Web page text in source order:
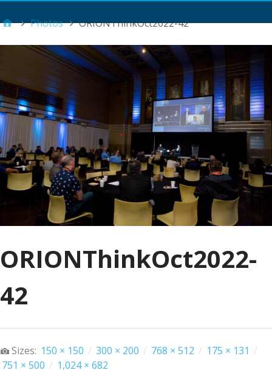
Photos ORIONThinkOct2022-42
ORIONThinkOct2022-
42
Sizes: 150 × 150 / 300 × 200 / 768 × 512 / 175 × 131 /
751 × 500 / 1,024 × 682